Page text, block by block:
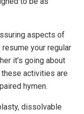
aspects of
your regular
it’s going about
activities are
hymen.
dissolvable